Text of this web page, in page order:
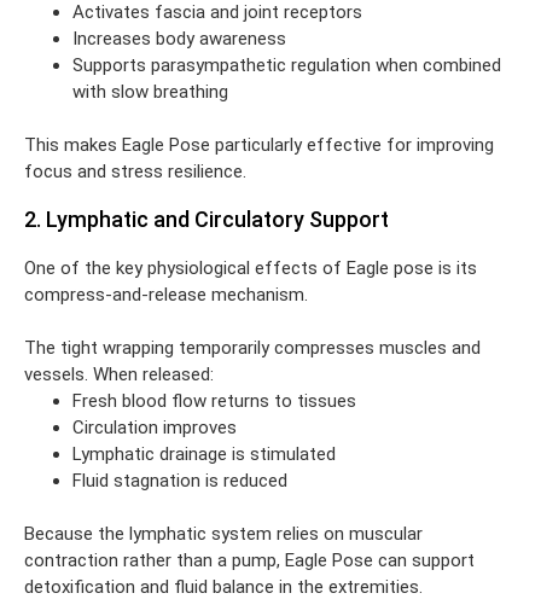
Activates fascia and joint receptors
Increases body awareness
Supports parasympathetic regulation when combined
with slow breathing
This makes Eagle Pose particularly effective for improving
focus and stress resilience.
2. Lymphatic and Circulatory Support
One of the key physiological effects of Eagle pose is its
compress-and-release mechanism.
The tight wrapping temporarily compresses muscles and
vessels. When released:
Fresh blood flow returns to tissues
Circulation improves
Lymphatic drainage is stimulated
Fluid stagnation is reduced
Because the lymphatic system relies on muscular
contraction rather than a pump, Eagle Pose can support
detoxification and fluid balance in the extremities.